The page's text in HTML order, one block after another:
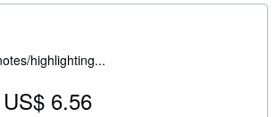
highlighting...
US$ 6.56